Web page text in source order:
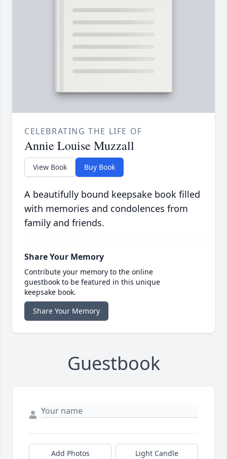
CELEBRATING THE LIFE OF
Annie Louise Muzzall
View Book Buy Book
A beautifully bound keepsake book filled
with memories and condolences from
family and friends.
Share Your Memory
Contribute your memory to the online
guestbook to be featured in this unique
keepsake book.
Share Your Memory
Guestbook
Add Photos Light Candle